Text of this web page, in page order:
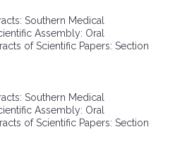
Southern Medical
Assembly: Oral
of Scientific Papers: Section
Southern Medical
Assembly: Oral
of Scientific Papers: Section